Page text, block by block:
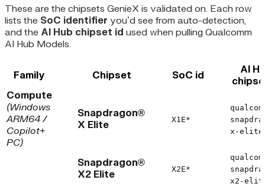
These are the chipsets GenieX is validated on. Each row
lists the SoC identifier you’d see from auto-detection,
and the AI Hub chipset id used when pulling Qualcomm
AI Hub Models.
Family Chipset SoC id
AI
Compute
(Windows
ARM64 /
Copilot+
PC)
Snapdragon®
X Elite
X1E*
x-elite
Snapdragon®
X2 Elite
X2E*
x2-